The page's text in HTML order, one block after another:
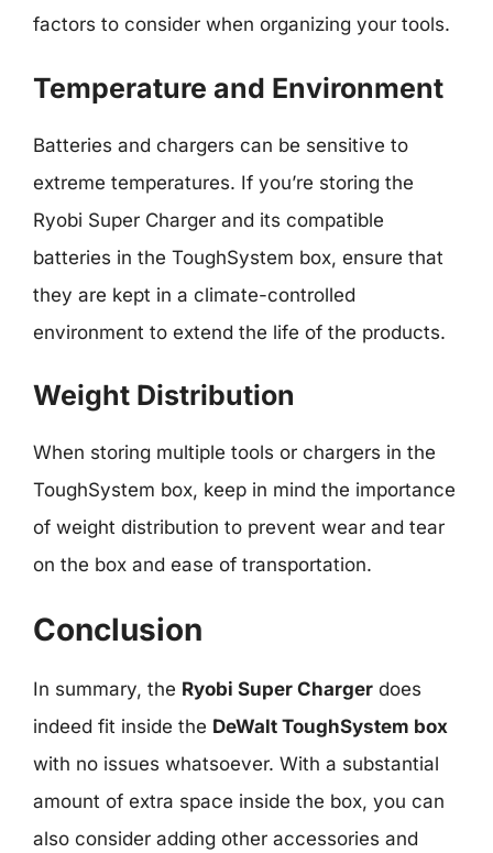
factors to consider when organizing your tools.
Temperature and Environment
Batteries and chargers can be sensitive to
extreme temperatures. If you’re storing the
Ryobi Super Charger and its compatible
batteries in the ToughSystem box, ensure that
they are kept in a climate-controlled
environment to extend the life of the products.
Weight Distribution
When storing multiple tools or chargers in the
ToughSystem box, keep in mind the importance
of weight distribution to prevent wear and tear
on the box and ease of transportation.
Conclusion
In summary, the Ryobi Super Charger does
indeed fit inside the DeWalt ToughSystem box
with no issues whatsoever. With a substantial
amount of extra space inside the box, you can
also consider adding other accessories and